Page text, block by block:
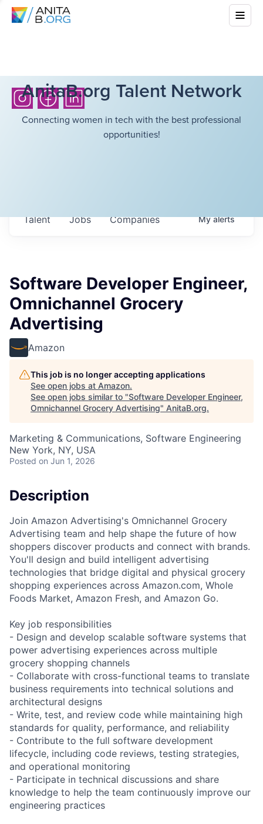
AnitaB.org Talent Network
Connecting women in tech with the best professional
opportunities!
Jobs Companies
Talent Myalerts
Software Developer Engineer,
Omnichannel Grocery
Advertising
Amazon
This job is no longer accepting applications
See open jobs at Amazon.
See open jobs similar to "Software Developer Engineer,
Omnichannel Grocery Advertising" AnitaB.org.
Marketing & Communications, Software Engineering
New York, NY, USA
Posted on Jun 1, 2026
Description
Join Amazon Advertising's Omnichannel Grocery
Advertising team and help shape the future of how
shoppers discover products and connect with brands.
You'll design and build intelligent advertising
technologies that bridge digital and physical grocery
shopping experiences across Amazon.com, Whole
Foods Market, Amazon Fresh, and Amazon Go.
Key job responsibilities
- Design and develop scalable software systems that
power advertising experiences across multiple
grocery shopping channels
- Collaborate with cross-functional teams to translate
business requirements into technical solutions and
architectural designs
- Write, test, and review code while maintaining high
standards for quality, performance, and reliability
- Contribute to the full software development
lifecycle, including code reviews, testing strategies,
and operational monitoring
- Participate in technical discussions and share
knowledge to help the team continuously improve our
engineering practices